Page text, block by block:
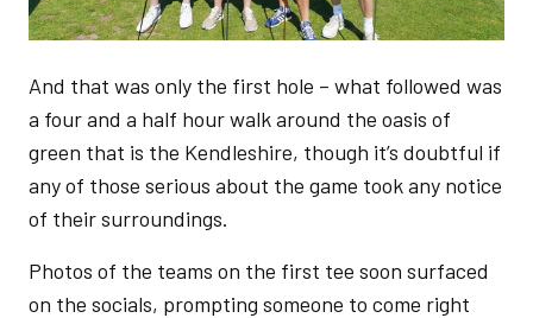
And that was only the first hole – what followed was
a four and a half hour walk around the oasis of
green that is the Kendleshire, though it’s doubtful if
any of those serious about the game took any notice
of their surroundings.
Photos of the teams on the first tee soon surfaced
on the socials, prompting someone to come right